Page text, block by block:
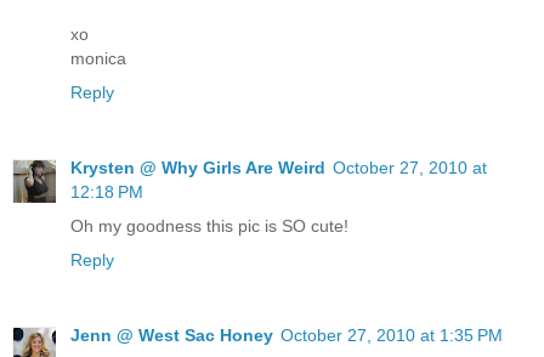
xo
monica
Reply
Krysten @ Why Girls Are Weird October 27, 2010 at
12:18 PM
Oh my goodness this pic is SO cute!
Reply
Jenn @ West Sac Honey October 27, 2010 at 1:35 PM